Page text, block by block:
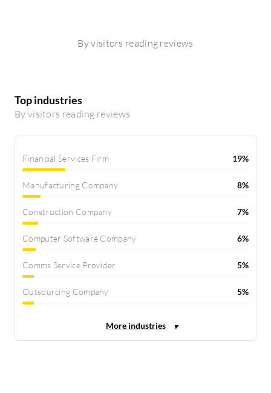
By visitors reading reviews
Top industries
By visitors reading reviews
Financial Services Firm 19%
Manufacturing Company 8%
Construction Company 7%
Computer Software Company 6%
Comms Service Provider 5%
Outsourcing Company 5%